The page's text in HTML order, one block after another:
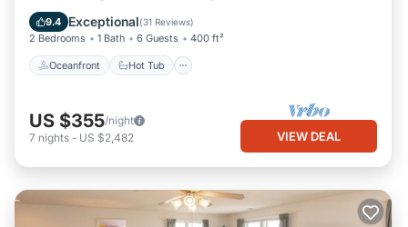
9.4 Exceptional(31 Reviews)
2 Bedrooms 1 Bath 6 Guests 400 ft²
Oceanfront Hot Tub
Pool
US $355/night
7 nights - US $2,482 VIEW DEAL